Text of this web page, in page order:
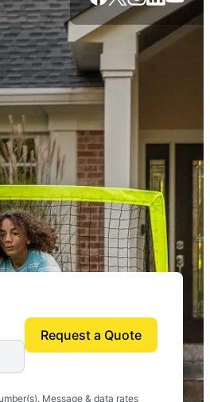
Message & data rates
Request a Quote
enjoy the outdoors